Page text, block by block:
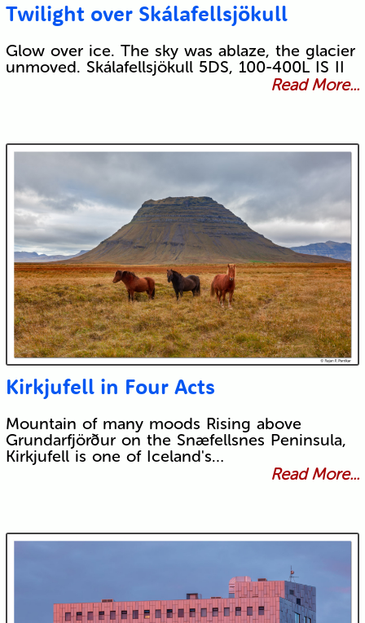
Twilight over Skálafellsjökull
Glow over ice. The sky was ablaze, the glacier
unmoved. Skálafellsjökull 5DS, 100-400L IS II
Read More...
Kirkjufell in Four Acts
Mountain of many moods Rising above
Grundarfjörður on the Snæfellsnes Peninsula,
Kirkjufell is one of Iceland's…
Read More...